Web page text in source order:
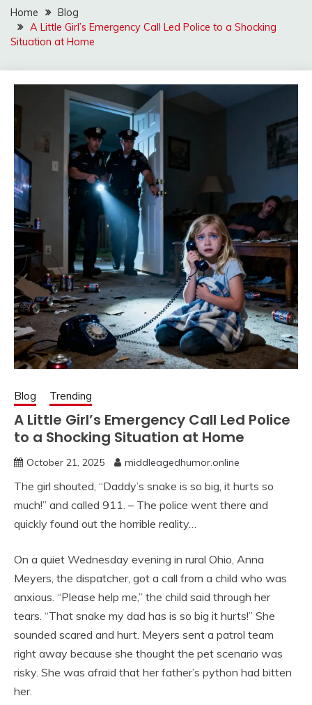
Home
Blog
A Little Girl’s Emergency Call Led Police to a Shocking
Situation at Home
Blog Trending
A Little Girl’s Emergency Call Led Police
to a Shocking Situation at Home
October 21, 2025 middleagedhumor.online
The girl shouted, “Daddy’s snake is so big, it hurts so
much!” and called 911. – The police went there and
quickly found out the horrible reality…
On a quiet Wednesday evening in rural Ohio, Anna
Meyers, the dispatcher, got a call from a child who was
anxious. “Please help me,” the child said through her
tears. “That snake my dad has is so big it hurts!” She
sounded scared and hurt. Meyers sent a patrol team
right away because she thought the pet scenario was
risky. She was afraid that her father’s python had bitten
her.